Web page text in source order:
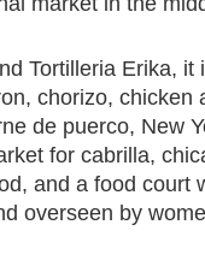
Tortilleria Erika, it
chorizo, chicken
de puerco, New
for cabrilla,
and a food court
overseen by